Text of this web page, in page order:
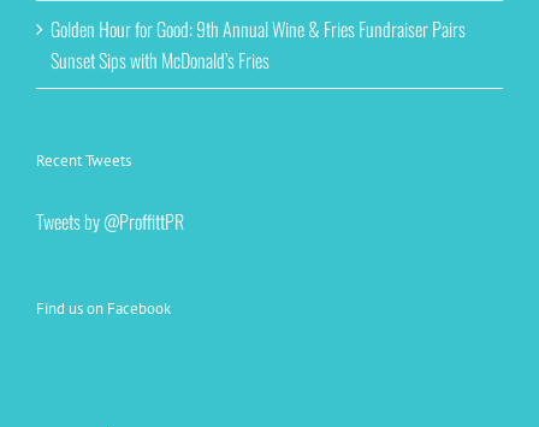
Golden Hour for Good: 9th Annual Wine & Fries Fundraiser Pairs
Sunset Sips with McDonald’s Fries
Recent Tweets
Tweets by @ProffittPR
Find us on Facebook